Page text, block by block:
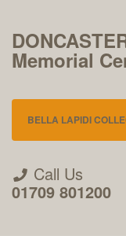
Memorial
BELLA LAPIDI
Call Us
01709 801200